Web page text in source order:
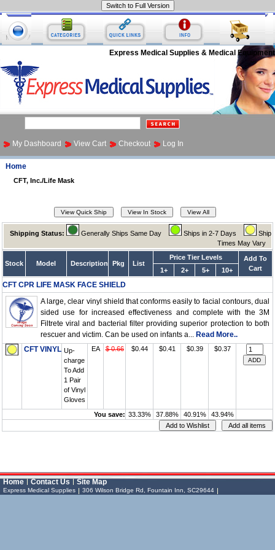
Express Medical Supplies & Medical Equipment
My Dashboard View Cart Checkout Log In
Home
CFT, Inc./Life Mask
Shipping Status: Generally Ships Same Day Ships in 2-7 Days
Ship
Times May Vary
Stock Model Description Pkg List
Price Tier Levels
Add To
Cart
1+ 2+ 5+ 10+
CFT CPR LIFE MASK FACE SHIELD
A large, clear vinyl shield that conforms easily to facial contours, dual
sided use for increased effectiveness and complete with the 3M
Filtrete viral and bacterial filter providing superior protection to both
rescuer and victim. Can be used on infants a... Read More..
CFT VINYL Up-
charge
To Add
1 Pair
of Vinyl
Gloves
EA $ 0.66 $0.44 $0.41 $0.39 $0.37
You save: 33.33% 37.88% 40.91% 43.94%
Vessel Medical Express Medical
Supplies& Medical Equipment
Express Medical Supplies
Home Contact Us Site Map
Express Medical Supplies
306 Wilson Bridge Rd, Fountain Inn, SC29644